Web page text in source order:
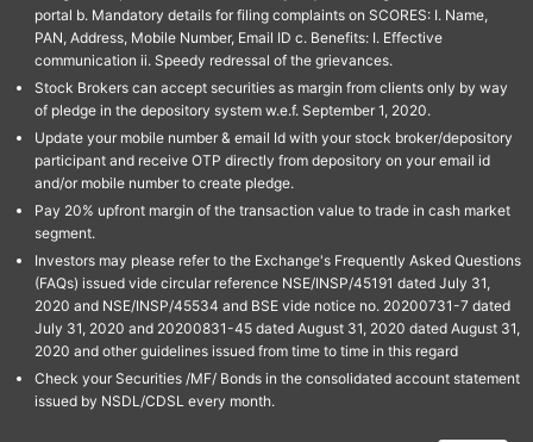
portal b. Mandatory details for filing complaints on SCORES: I. Name,
PAN, Address, Mobile Number, Email ID c. Benefits: I. Effective
communication ii. Speedy redressal of the grievances.
Stock Brokers can accept securities as margin from clients only by way
of pledge in the depository system w.e.f. September 1, 2020.
Update your mobile number & email Id with your stock broker/depository
participant and receive OTP directly from depository on your email id
and/or mobile number to create pledge.
Pay 20% upfront margin of the transaction value to trade in cash market
segment.
Investors may please refer to the Exchange's Frequently Asked Questions
(FAQs) issued vide circular reference NSE/INSP/45191 dated July 31,
2020 and NSE/INSP/45534 and BSE vide notice no. 20200731-7 dated
July 31, 2020 and 20200831-45 dated August 31, 2020 dated August 31,
2020 and other guidelines issued from time to time in this regard
Check your Securities /MF/ Bonds in the consolidated account statement
issued by NSDL/CDSL every month.